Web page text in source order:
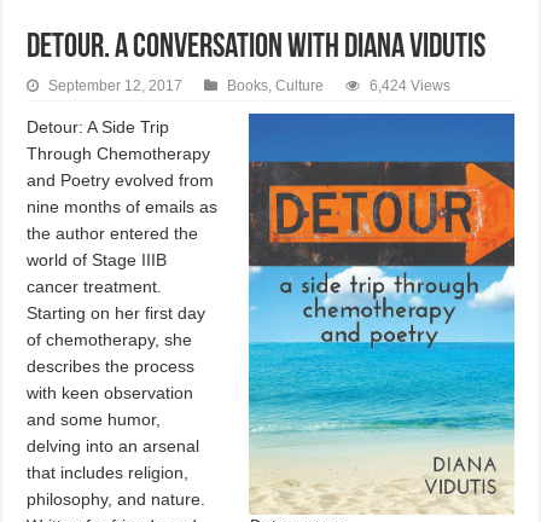
DETOUR. A conversation with Diana Vidutis
September 12, 2017 Books ,Culture 6,424 Views
Detour: A Side Trip
Through Chemotherapy
and Poetry evolved from
nine months of emails as
the author entered the
world of Stage IIIB
cancer treatment.
Starting on her first day
of chemotherapy, she
describes the process
with keen observation
and some humor,
delving into an arsenal
that includes religion,
philosophy, and nature.